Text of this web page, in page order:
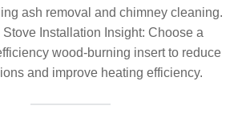
ash removal and chimney cleaning.
Stove Installation Insight: Choose a
wood-burning insert to reduce
and improve heating efficiency.